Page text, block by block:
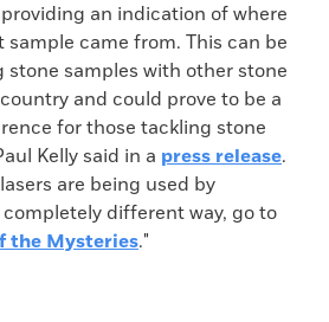
an indication of where
came from. This can be
stone samples with other stone
and could prove to be a
for those tackling stone
Kelly said in a press release.
are being used by
different way, go to
the Mysteries."